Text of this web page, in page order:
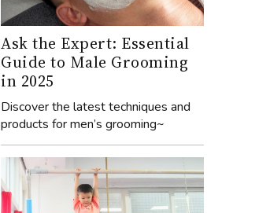
Ask the Expert: Essential
Guide to Male Grooming
in 2025
Discover the latest techniques and
products for men’s grooming~